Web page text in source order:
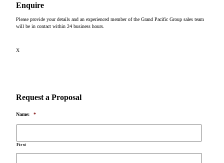
Enquire
Please provide your details and an experienced member of the Grand Pacific Group sales team
will be in contact within 24 business hours.
X
Request a Proposal
Name: *
First